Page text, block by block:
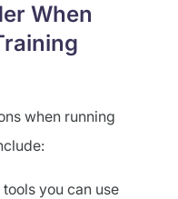
When
when running
you can use